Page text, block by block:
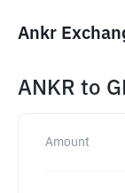
Ankr
ANKR to
Amount